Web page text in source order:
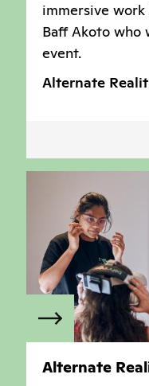
immersive
Baff Akoto
event.
Alternate
Alternate